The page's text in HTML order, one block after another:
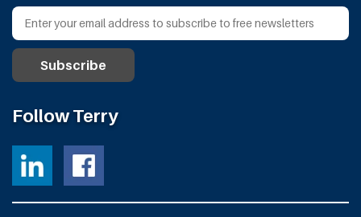
Follow Terry